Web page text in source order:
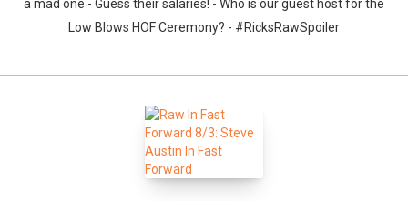
a mad one - Guess their salaries! - Who is our guest host for the
Low Blows HOF Ceremony? - #RicksRawSpoiler